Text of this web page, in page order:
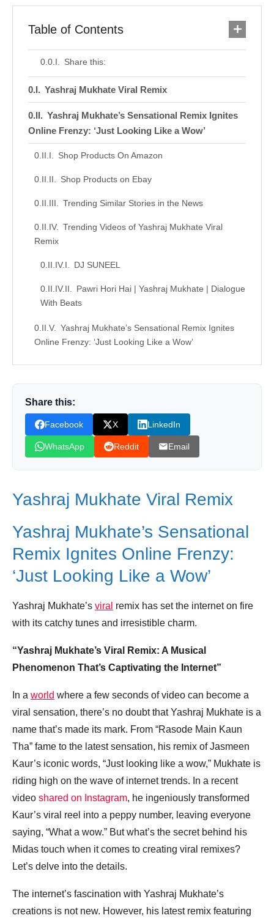
Table of Contents
Share this:
Yashraj Mukhate Viral Remix
Yashraj Mukhate’s Sensational Remix Ignites
Online Frenzy: ‘Just Looking Like a Wow’
Shop Products On Amazon
Shop Products on Ebay
Trending Similar Stories in the News
Trending Videos of Yashraj Mukhate Viral
Remix
DJ SUNEEL
Pawri Hori Hai | Yashraj Mukhate | Dialogue
With Beats
Yashraj Mukhate’s Sensational Remix Ignites
Online Frenzy: ‘Just Looking Like a Wow’
Similar Posts, Popular Now
Leave your vote
Share this:
Facebook X LinkedIn
WhatsApp Reddit Email
Yashraj Mukhate Viral Remix
Yashraj Mukhate’s Sensational
Remix Ignites Online Frenzy:
‘Just Looking Like a Wow’
Yashraj Mukhate’s viral remix has set the internet on fire
with its catchy tunes and irresistible charm.
“Yashraj Mukhate’s Viral Remix: A Musical
Phenomenon That’s Captivating the Internet”
In a world where a few seconds of video can become a
viral sensation, there’s no doubt that Yashraj Mukhate is a
name that’s made its mark. From “Rasode Main Kaun
Tha” fame to the latest sensation, his remix of Jasmeen
Kaur’s iconic words, “Just looking like a wow,” Mukhate is
riding high on the wave of internet trends. In a recent
video shared on Instagram, he ingeniously transformed
Kaur’s viral reel into a peppy number, leaving everyone
saying, “What a wow.” But what’s the secret behind his
Midas touch when it comes to creating viral remixes?
Let’s delve into the details.
The internet’s fascination with Yashraj Mukhate’s
creations is not new. However, his latest remix featuring